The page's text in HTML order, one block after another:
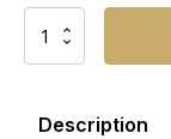
Exquisite
RugDescription